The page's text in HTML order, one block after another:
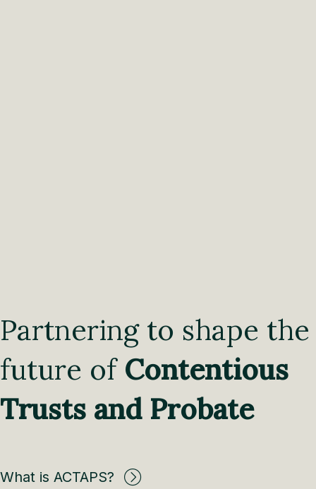
Partnering to shape the
future of Contentious
Trusts and Probate
What is ACTAPS?